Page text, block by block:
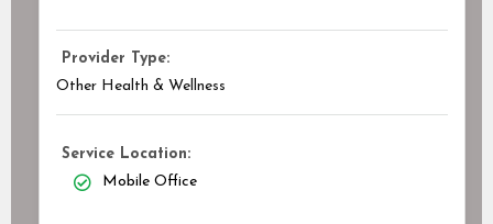
Provider Type:
Other Health & Wellness
Service Location:
Mobile Office